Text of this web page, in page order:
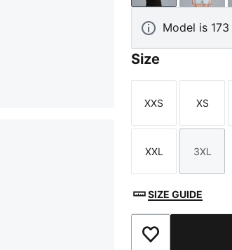
Model is
Size
Size
XXS
Size
XS
Size
XXL
Size
3XL
SIZE GUIDE
Add to